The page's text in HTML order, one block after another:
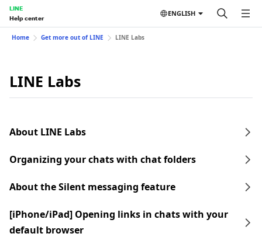
LINE
Help center
ENGLISH
Home Get more out of LINE LINE Labs
LINE Labs
About LINE Labs
Organizing your chats with chat folders
About the Silent messaging feature
[iPhone/iPad] Opening links in chats with your
default browser